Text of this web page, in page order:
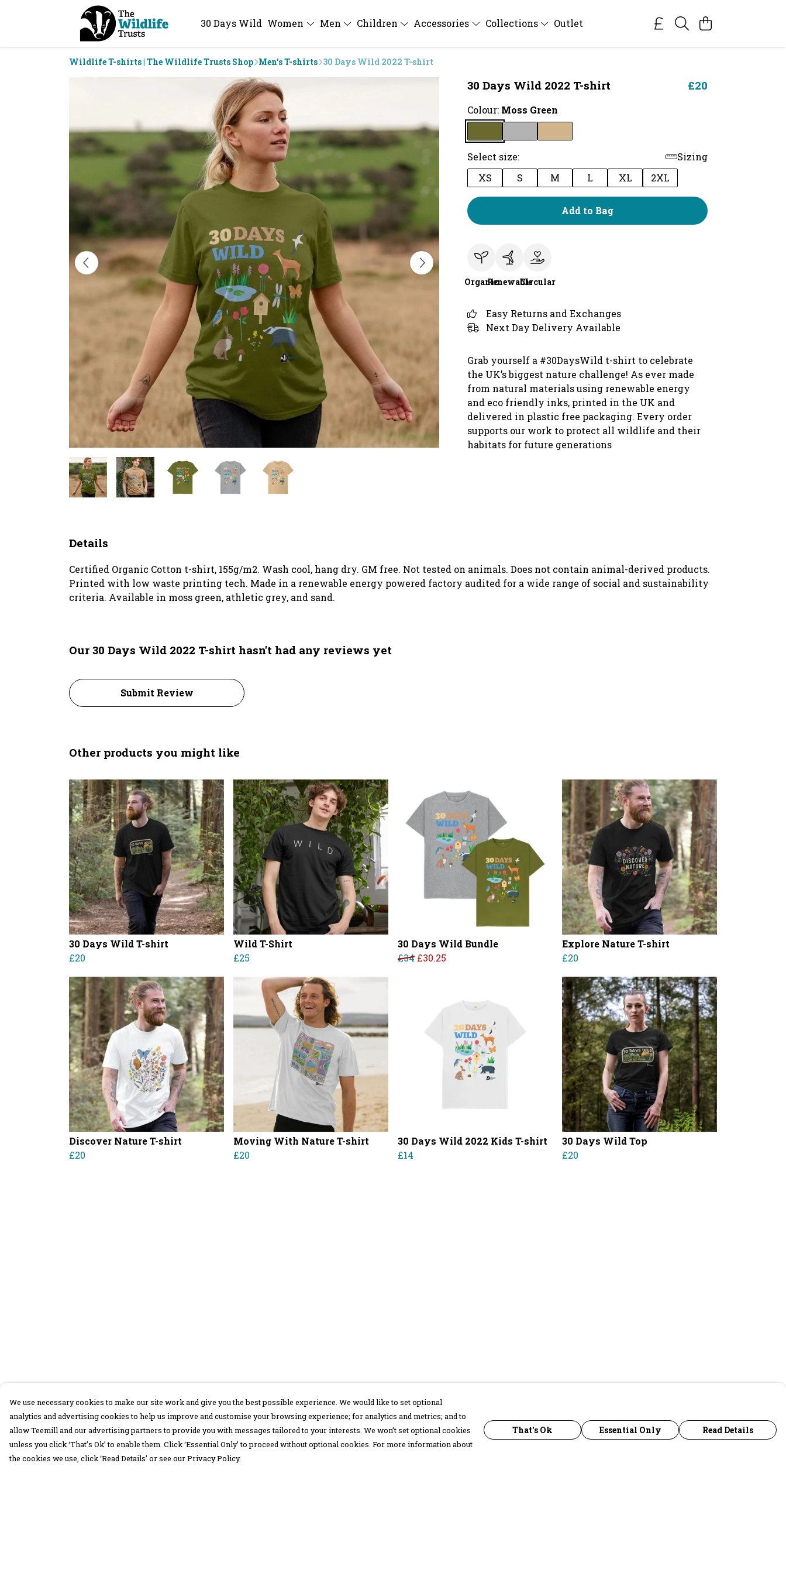
30 Days Wild Women Men Children Accessories Collections Outlet
Wildlife T-shirts | The Wildlife Trusts Shop Men's T-shirts 30 Days Wild 2022 T-shirt
30 Days Wild 2022 T-shirt £20
Colour: Moss Green
Select size:
Sizing
XS
S M L XL 2XL
Add to Bag
OrganicRenewableCircular
Easy Returns and Exchanges
Next Day Delivery Available
Grab yourself a #30DaysWild t-shirt to celebrate
the UK’s biggest nature challenge! As ever made
from natural materials using renewable energy
and eco friendly inks, printed in the UK and
delivered in plastic free packaging. Every order
supports our work to protect all wildlife and their
habitats for future generations
Details
Certified Organic Cotton t-shirt, 155g/m2. Wash cool, hang dry. GM free. Not tested on animals. Does not contain animal-derived products.
Printed with low waste printing tech. Made in a renewable energy powered factory audited for a wide range of social and sustainability
criteria. Available in moss green, athletic grey, and sand.
Our 30 Days Wild 2022 T-shirt hasn't had any reviews yet
Submit Review
Other products you might like
30 Days Wild T-shirt
£20
Wild T-Shirt
£25
30 Days Wild Bundle
£34 £30.25
Explore Nature T-shirt
£20
Discover Nature T-shirt
£20
Moving With Nature T-shirt
£20
30 Days Wild 2022 Kids T-shirt
£14
30 Days Wild Top
£20
We use necessary cookies to make our site work and give you the best possible experience. We would like to set optional
analytics and advertising cookies to help us improve and customise your browsing experience; for analytics and metrics; and to
allow Teemill and our advertising partners to provide you with messages tailored to your interests. We won’t set optional cookies
unless you click ‘That’s Ok’ to enable them. Click ‘Essential Only’ to proceed without optional cookies. For more information about
the cookies we use, click ‘Read Details’ or see our Privacy Policy.
That's Ok Essential Only Read Details